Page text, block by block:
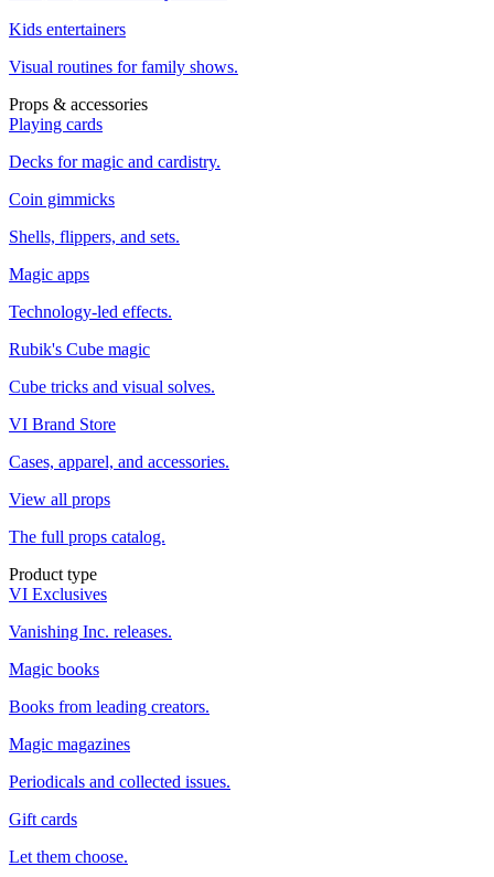
Kids entertainers
Visual routines for family shows.
Props & accessories
Playing cards
Decks for magic and cardistry.
Coin gimmicks
Shells, flippers, and sets.
Magic apps
Technology-led effects.
Rubik's Cube magic
Cube tricks and visual solves.
VI Brand Store
Cases, apparel, and accessories.
View all props
The full props catalog.
Product type
VI Exclusives
Vanishing Inc. releases.
Magic books
Books from leading creators.
Magic magazines
Periodicals and collected issues.
Gift cards
Let them choose.